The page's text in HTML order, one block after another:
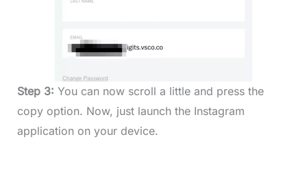
Step 3: You can now scroll a little and press the
copy option. Now, just launch the Instagram
application on your device.